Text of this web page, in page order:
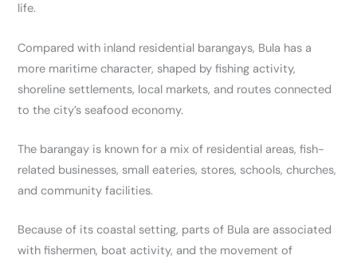
life.
Compared with inland residential barangays, Bula has a
more maritime character, shaped by fishing activity,
shoreline settlements, local markets, and routes connected
to the city’s seafood economy.
The barangay is known for a mix of residential areas, fish-
related businesses, small eateries, stores, schools, churches,
and community facilities.
Because of its coastal setting, parts of Bula are associated
with fishermen, boat activity, and the movement of